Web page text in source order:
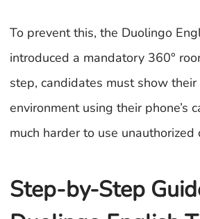
To prevent this, the Duolingo
introduced a mandatory 360°
step, candidates must show
environment using their phone’s
much harder to use unauthorized
Step-by-Step